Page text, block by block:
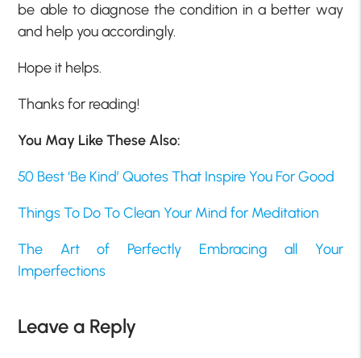
be able to diagnose the condition in a better way
and help you accordingly.
Hope it helps.
Thanks for reading!
You May Like These Also:
50 Best ‘Be Kind’ Quotes That Inspire You For Good
Things To Do To Clean Your Mind for Meditation
The Art of Perfectly Embracing all Your
Imperfections
Leave a Reply